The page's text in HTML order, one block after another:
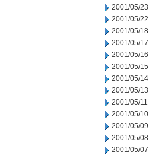
2001/05/23
2001/05/22
2001/05/18
2001/05/17
2001/05/16
2001/05/15
2001/05/14
2001/05/13
2001/05/11
2001/05/10
2001/05/09
2001/05/08
2001/05/07